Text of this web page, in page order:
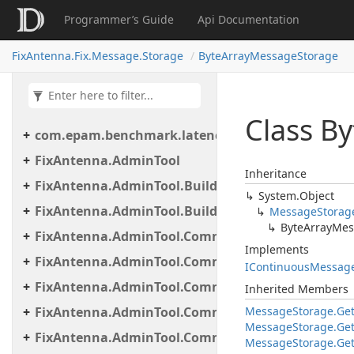
Programmer’s Guide Api Documentation
FixAntenna.Fix.Message.Storage ByteArrayMessageStorage
com.epam.benchmark.latency
FixAntenna.AdminTool
FixAntenna.AdminTool.Builder
FixAntenna.AdminTool.Builder.Util
FixAntenna.AdminTool.Commands
FixAntenna.AdminTool.Commands.Administrative
FixAntenna.AdminTool.Commands.Generic
FixAntenna.AdminTool.Commands.Monitoring
Class
Inheritance
System.Object
Message
ByteArray
Implements
IContinuous
Inherited Members
MessageStorage.Get
MessageStorage.Get
MessageStorage.Get